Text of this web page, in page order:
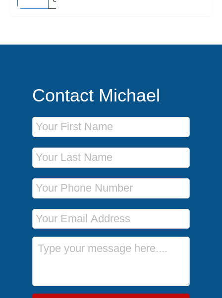
Contact Michael
First Name
Last Name
Phone Number
Email Address
Message